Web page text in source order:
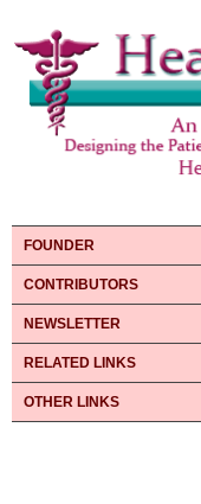
FOUNDER
CONTRIBUTORS
NEWSLETTER
RELATED LINKS
OTHER LINKS